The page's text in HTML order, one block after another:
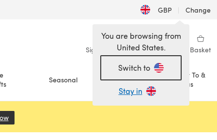
GBP | Change
Sign in Wishlist My Library Basket
Seasonal Sale
How To &
Ideas
You are browsing from
United States.
Switch to
Stay in
(opens in a new tab)